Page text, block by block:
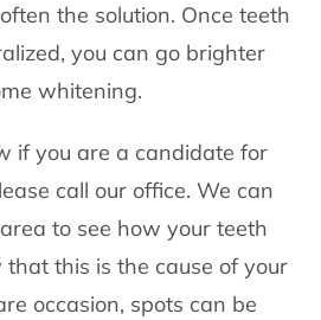
the solution. Once teeth
you can go brighter
whitening.
if you are a candidate for
call our office. We can
to see how your teeth
this is the cause of your
occasion, spots can be